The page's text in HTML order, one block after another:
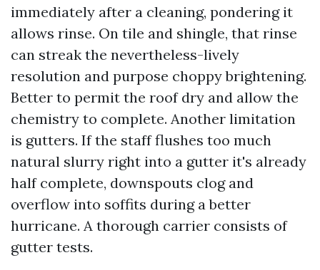
immediately after a cleaning, pondering it
allows rinse. On tile and shingle, that rinse
can streak the nevertheless-lively
resolution and purpose choppy brightening.
Better to permit the roof dry and allow the
chemistry to complete. Another limitation
is gutters. If the staff flushes too much
natural slurry right into a gutter it's already
half complete, downspouts clog and
overflow into soffits during a better
hurricane. A thorough carrier consists of
gutter tests.